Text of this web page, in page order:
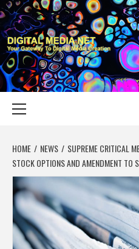
Skip
to
content
YOUR GATEWAY TO DIGITAL MEDIA
HOME NEWS
SUPREME CRITICAL
STOCK OPTIONS AND AMENDMENT TO